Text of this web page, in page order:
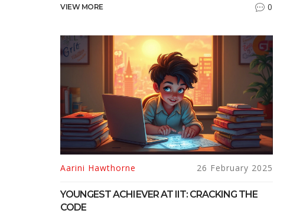
inconsistent practice can make the process even
why people fail to learn coding and offers practical
tips to overcome these obstacles. By
understanding these hurdles, aspiring coders can
find effective methods to navigate their coding
journey.
VIEW MORE 0
Aarini Hawthorne 26 February 2025
YOUNGEST ACHIEVER AT IIT: CRACKING THE
CODE